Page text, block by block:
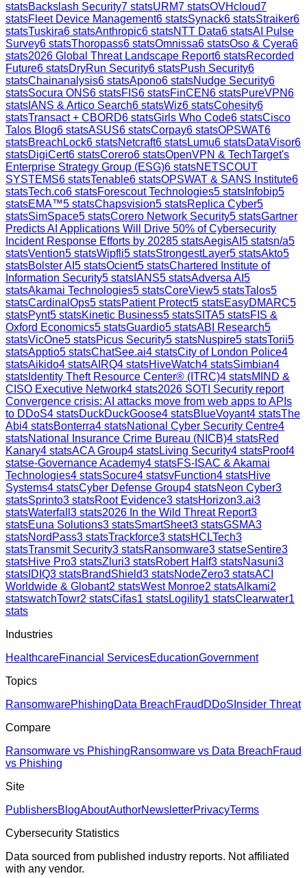
statsBackslash Security7 statsURM7 statsOVHcloud7
statsFleet Device Management6 statsSynack6 statsStraiker6
statsTuskira6 statsAnthropic6 statsNTT Data6 statsAI Pulse
Survey6 statsThoropass6 statsOmnissa6 statsOso & Cyera6
stats2026 Global Threat Landscape Report6 statsRecorded
Future6 statsDryRun Security6 statsPush Security6
statsChainanalysis6 statsApono6 statsNudge Security6
statsSocura ONS6 statsFIS6 statsFinCEN6 statsPureVPN6
stats IANS & Artico Search6 statsWiz6 statsCohesity6
statsTransact + CBORD6 statsGirls Who Code6 statsCisco
Talos Blog6 statsASUS6 statsCorpay6 statsOPSWAT6
statsBreachLock6 statsNetcraft6 statsLumu6 statsDataVisor6
statsDigiCert6 statsCorero6 statsOpenVPN & TechTarget's
Enterprise Strategy Group (ESG)6 statsNETSCOUT
SYSTEMS6 statsTenable6 statsOPSWAT & SANS Institute6
statsTech.co6 statsForescout Technologies5 stats Infobip5
statsEMA™5 statsChapsvision5 statsReplica Cyber5
statsSimSpace5 statsCorero Network Security5 statsGartner
Predicts AI Applications Will Drive 50% of Cybersecurity
Incident Response Efforts by 20285 statsAegisAI 5 statsn/a5
statsVention5 statsWipfli5 statsStrongestLayer5 statsAkto5
statsBolster AI 5 statsOcient5 statsChartered Institute of
Information Security5 stats IANS5 statsAdversa AI 5
statsAkamai Technologies5 statsCoreView5 statsTalos5
statsCardinalOps5 statsPatient Protect5 statsEasyDMARC5
statsPynt5 statsKinetic Business5 statsSITA5 statsFIS &
Oxford Economics5 statsGuardio5 statsABI Research5
statsVicOne5 statsPicus Security5 statsNuspire5 statsTorii5
statsApptio5 statsChatSee.ai4 statsCity of London Police4
statsAikido4 statsAIRQ4 statsHiveWatch4 statsSimbian4
stats Identity Theft Resource Center® (ITRC)4 statsMIND &
CISO Executive Network4 stats2026 SOTI Security report
Convergence crisis: AI attacks move from web apps to APIs
to DDoS4 statsDuckDuckGoose4 statsBlueVoyant4 statsThe
Abi4 statsBonterra4 statsNational Cyber Security Centre4
statsNational Insurance Crime Bureau (NICB)4 statsRed
Kanary4 statsACA Group4 statsLiving Security4 statsProof4
statse-Governance Academy4 statsFS-ISAC & Akamai
Technologies4 statsSocure4 statsvFunction4 statsHive
Systems4 statsCyber Defense Group4 statsNeon Cyber3
statsSprinto3 statsRoot Evidence3 statsHorizon3.ai3
statsWaterfall 3 stats2026 In the Wild Threat Report3
statsEuna Solutions3 statsSmartSheet3 statsGSMA3
statsNordPass3 statsTrackforce3 statsHCLTech3
statsTransmit Security3 statsRansomware3 statseSentire3
statsHive Pro3 statsZluri3 statsRobert Half3 statsNasuni3
stats IDIQ3 statsBrandShield3 statsNodeZero3 statsACI
Worldwide & Globant2 statsWest Monroe2 statsAlkami2
statswatchTowr2 statsCifas1 statsLogility1 statsClearwater1
stats
Industries
HealthcareFinancial ServicesEducationGovernment
Topics
RansomwarePhishingData BreachFraud DDoS Insider Threat
Compare
Ransomware vs PhishingRansomware vs Data BreachFraud
vs Phishing
Site
PublishersBlogAboutAuthorNewsletterPrivacyTerms
Cybersecurity Statistics
Data sourced from published industry reports. Not affiliated
with any vendor.